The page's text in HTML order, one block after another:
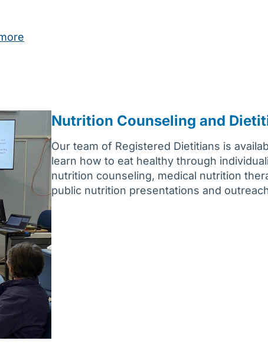
Nutrition Counseling and
Our team of Registered Dietitians is
learn how to eat healthy through
nutrition counseling, medical nutrition
public nutrition presentations and